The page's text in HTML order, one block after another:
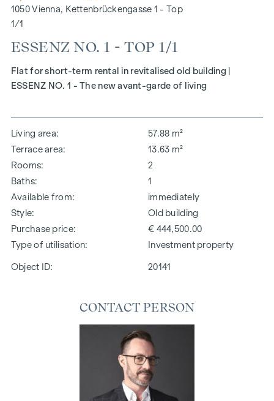
1050 Vienna, Kettenbrückengasse 1 - Top
1/1
ESSENZ NO. 1 - TOP 1/1
Flat for short-term rental in revitalised old building |
ESSENZ NO. 1 - The new avant-garde of living
Living area
57.88 m²
Terrace area
13.63 m²
Rooms
2
Baths
1
Available from
immediately
Style
Old building
Purchase price
€ 444,500.00
Type of utilisation
Investment property
Object ID: 20141
CONTACT PERSON